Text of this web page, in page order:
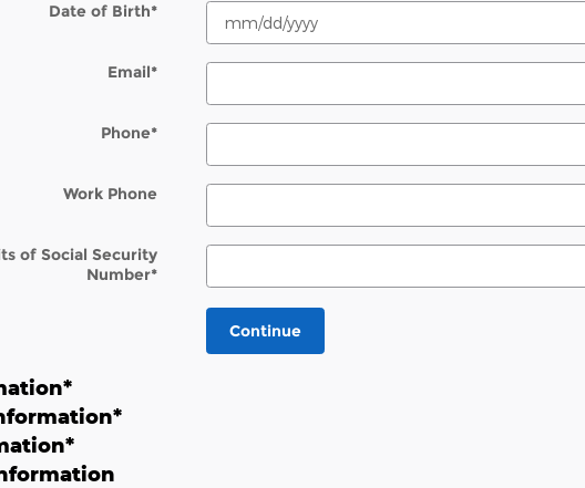
Date of Birth*
Email*
Phone*
Work Phone
of Social Security
Number*
Continue
*
*
*